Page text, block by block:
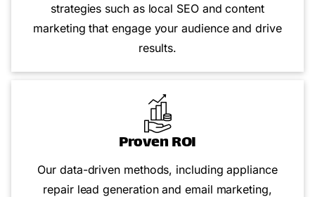
strategies such as local SEO and content
marketing that engage your audience and drive
results.
Proven ROI
Our data-driven methods, including appliance
repair lead generation and email marketing,